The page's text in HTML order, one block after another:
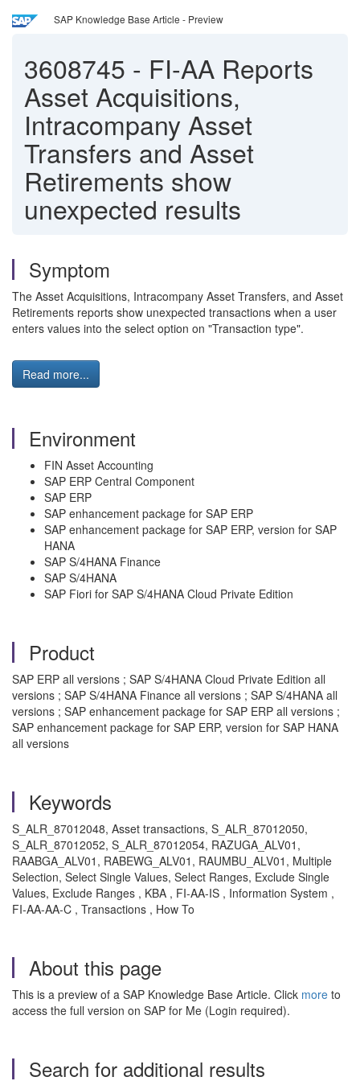
SAP Knowledge Base Article - Preview
3608745 - FI-AA Reports
Asset Acquisitions,
Intracompany Asset
Transfers and Asset
Retirements show
unexpected results
Symptom
The Asset Acquisitions, Intracompany Asset Transfers, and Asset
Retirements reports show unexpected transactions when a user
enters values into the select option on "Transaction type".
Read more...
Environment
FIN Asset Accounting
SAP ERP Central Component
SAP ERP
SAP enhancement package for SAP ERP
SAP enhancement package for SAP ERP, version for SAP
HANA
SAP S/4HANA Finance
SAP S/4HANA
SAP Fiori for SAP S/4HANA Cloud Private Edition
Product
SAP ERP all versions ; SAP S/4HANA Cloud Private Edition all
versions ; SAP S/4HANA Finance all versions ; SAP S/4HANA all
versions ; SAP enhancement package for SAP ERP all versions ;
SAP enhancement package for SAP ERP, version for SAP HANA
all versions
Keywords
S_ALR_87012048, Asset transactions, S_ALR_87012050,
S_ALR_87012052, S_ALR_87012054, RAZUGA_ALV01,
RAABGA_ALV01, RABEWG_ALV01, RAUMBU_ALV01, Multiple
Selection, Select Single Values, Select Ranges, Exclude Single
Values, Exclude Ranges , KBA , FI-AA-IS , Information System ,
FI-AA-AA-C , Transactions , How To
About this page
This is a preview of a SAP Knowledge Base Article. Click more to
access the full version on SAP for Me (Login required).
Search for additional results